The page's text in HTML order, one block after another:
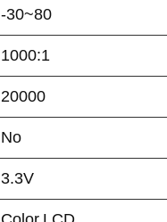
-30~80
1000:1
20000
No
3.3V